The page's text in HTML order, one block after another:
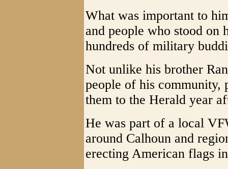
What was important to
and people who stood on
hundreds of military
Not unlike his brother
people of his community,
them to the Herald year
He was part of a local
around Calhoun and
erecting American flags